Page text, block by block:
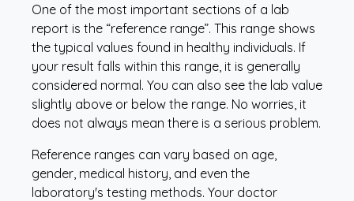
One of the most important sections of a lab
report is the “reference range”. This range shows
the typical values found in healthy individuals. If
your result falls within this range, it is generally
considered normal. You can also see the lab value
slightly above or below the range. No worries, it
does not always mean there is a serious problem.
Reference ranges can vary based on age,
gender, medical history, and even the
laboratory's testing methods. Your doctor